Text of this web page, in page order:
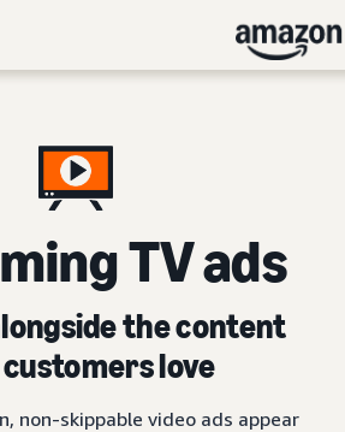
TV ads
the content
love
non-skippable video ads appear